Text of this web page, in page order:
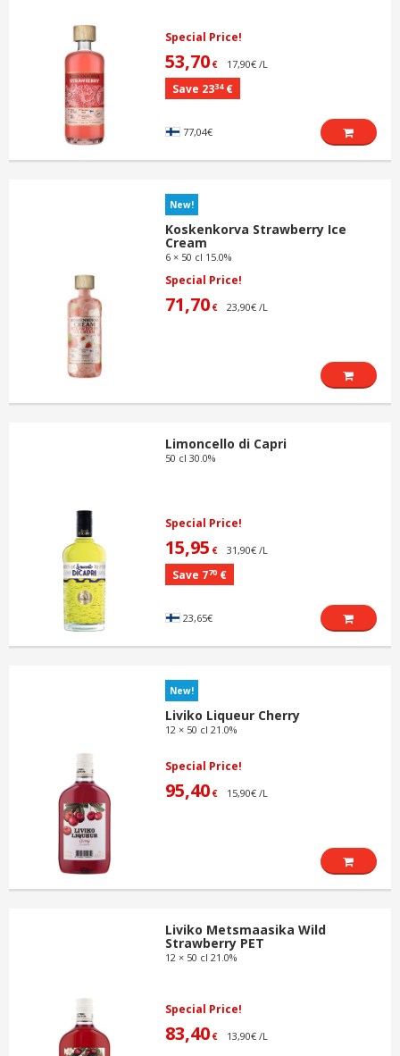
Special Price!
53,70 € 17,90€ /L
Save 2334€
77,04€
New!
Koskenkorva Strawberry Ice
Cream
6 × 50 cl 15.0%
Special Price!
71,70 € 23,90€ /L
Limoncello di Capri
50 cl 30.0%
Special Price!
15,95 € 31,90€ /L
Save 770 €
23,65€
New!
Liviko Liqueur Cherry
12 × 50 cl 21.0%
Special Price!
95,40 € 15,90€ /L
Liviko Metsmaasika Wild
Strawberry PET
12 × 50 cl 21.0%
Special Price!
83,40 € 13,90€ /L